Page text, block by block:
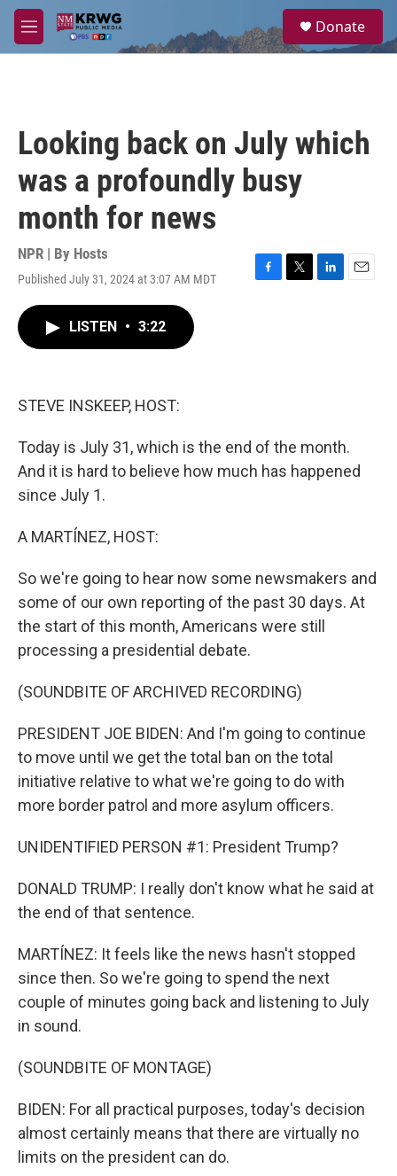
Skip to main content
M
e
a
Donate
Looking back on July which
was a profoundly busy
month for news
NPR | By Hosts
Published July 31, 2024 at 3:07 AM MDT
F
T
L
E
LISTEN • 3:22
STEVE INSKEEP, HOST:
Today is July 31, which is the end of the month.
And it is hard to believe how much has happened
since July 1.
A MARTÍNEZ, HOST:
So we're going to hear now some newsmakers and
some of our own reporting of the past 30 days. At
the start of this month, Americans were still
processing a presidential debate.
(SOUNDBITE OF ARCHIVED RECORDING)
PRESIDENT JOE BIDEN: And I'm going to continue
to move until we get the total ban on the total
initiative relative to what we're going to do with
more border patrol and more asylum officers.
UNIDENTIFIED PERSON #1: President Trump?
DONALD TRUMP: I really don't know what he said at
the end of that sentence.
MARTÍNEZ: It feels like the news hasn't stopped
since then. So we're going to spend the next
couple of minutes going back and listening to July
in sound.
(SOUNDBITE OF MONTAGE)
BIDEN: For all practical purposes, today's decision
almost certainly means that there are virtually no
limits on the president can do.